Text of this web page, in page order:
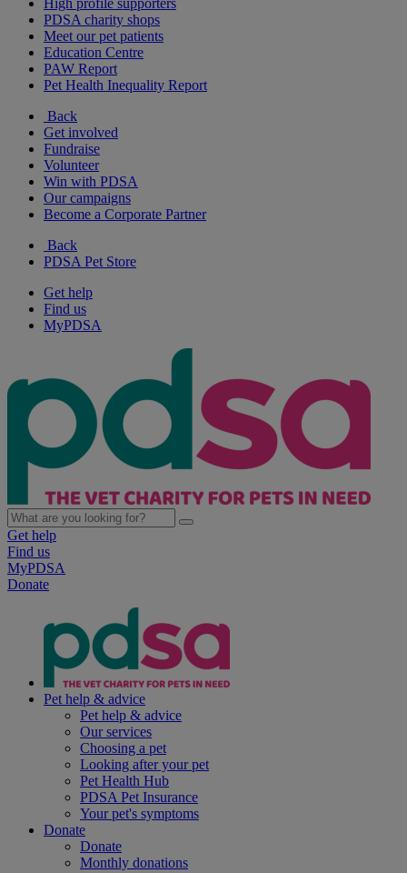
High profile supporters
PDSA charity shops
Meet our pet patients
Education Centre
PAW Report
Pet Health Inequality Report
Back
Get involved
Fundraise
Volunteer
Win with PDSA
Our campaigns
Become a Corporate Partner
Back
PDSA Pet Store
Get help
Find us
MyPDSA
Get help
Find us
MyPDSA
Donate
Pet help & advice
Pet help & advice
Our services
Choosing a pet
Looking after your pet
Pet Health Hub
PDSA Pet Insurance
Your pet's symptoms
Donate
Donate
Monthly donations